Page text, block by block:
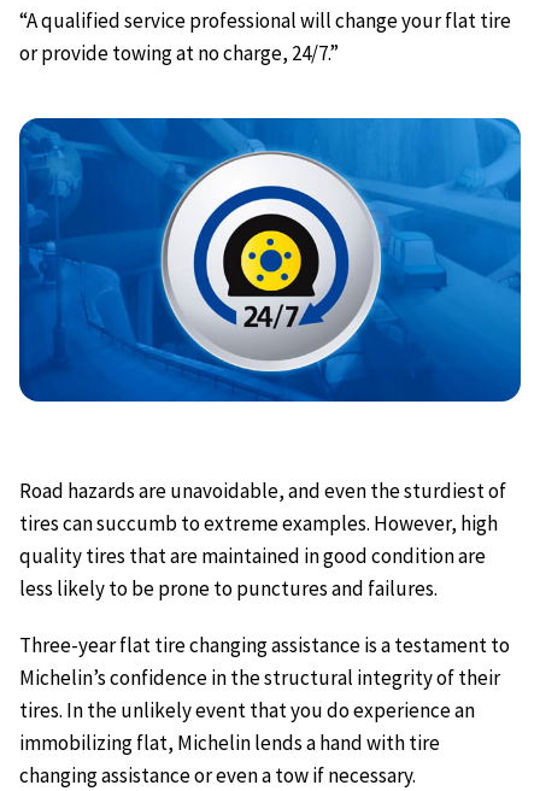
“A qualified service professional will change your flat tire
or provide towing at no charge, 24/7.”
Road hazards are unavoidable, and even the sturdiest of
tires can succumb to extreme examples. However, high
quality tires that are maintained in good condition are
less likely to be prone to punctures and failures.
Three-year flat tire changing assistance is a testament to
Michelin’s confidence in the structural integrity of their
tires. In the unlikely event that you do experience an
immobilizing flat, Michelin lends a hand with tire
changing assistance or even a tow if necessary.